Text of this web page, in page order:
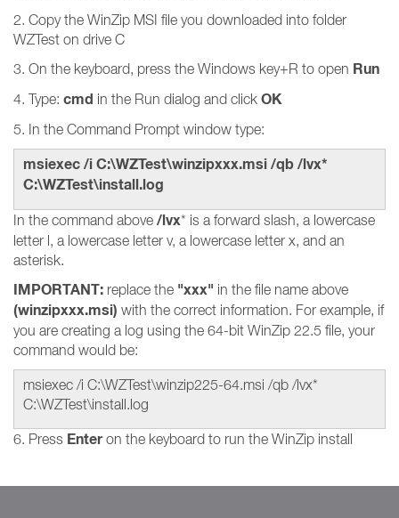
2. Copy the WinZip MSI file you downloaded into folder
WZTest on drive C
3. On the keyboard, press the Windows key+R to open Run
4. Type: cmd in the Run dialog and click OK
5. In the Command Prompt window type:
msiexec /i C:\WZTest\winzipxxx.msi /qb /lvx*
C:\WZTest\install.log
In the command above /lvx* is a forward slash, a lowercase
letter l, a lowercase letter v, a lowercase letter x, and an
asterisk.
IMPORTANT: replace the "xxx" in the file name above
(winzipxxx.msi) with the correct information. For example, if
you are creating a log using the 64-bit WinZip 22.5 file, your
command would be:
msiexec /i C:\WZTest\winzip225-64.msi /qb /lvx*
C:\WZTest\install.log
6. Press Enteron the keyboard to run the WinZip install